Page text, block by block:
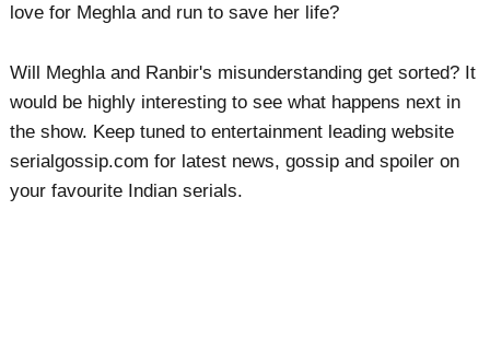
love for Meghla and run to save her life?
Will Meghla and Ranbir's misunderstanding get sorted? It
would be highly interesting to see what happens next in
the show. Keep tuned to entertainment leading website
serialgossip.com for latest news, gossip and spoiler on
your favourite Indian serials.